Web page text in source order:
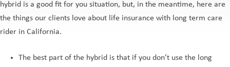
hybrid is a good fit for you situation, but, in the meantime, here are
the things our clients love about life insurance with long term care
rider in California.
The best part of the hybrid is that if you don’t use the long